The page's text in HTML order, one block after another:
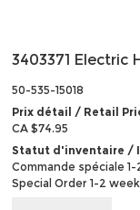
3403371 Electric
50-535-15018
Prix détail / Retail
CA $74.95
Statut d'inventaire /
Commande spéciale
Special Order 1-2